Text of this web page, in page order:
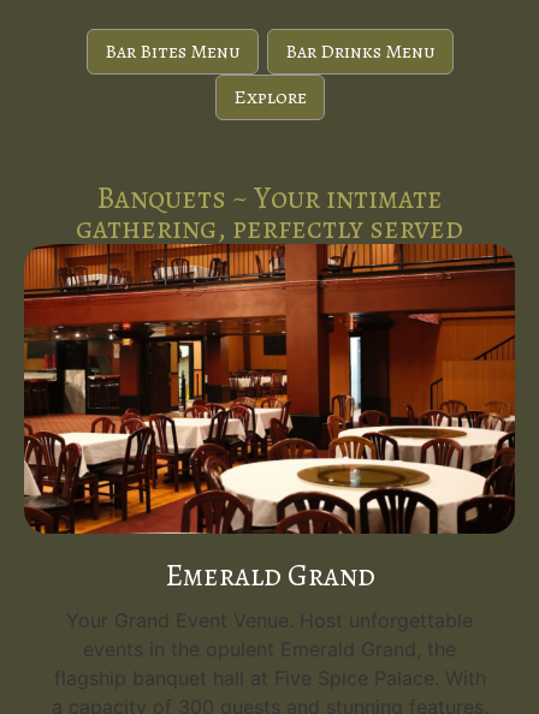
Bar Bites Menu
Bar Drinks Menu
Explore
Banquets ~ Your intimate
gathering, perfectly served
Emerald Grand
Your Grand Event Venue. Host unforgettable
events in the opulent Emerald Grand, the
flagship banquet hall at Five Spice Palace. With
a capacity of 300 guests and stunning features,